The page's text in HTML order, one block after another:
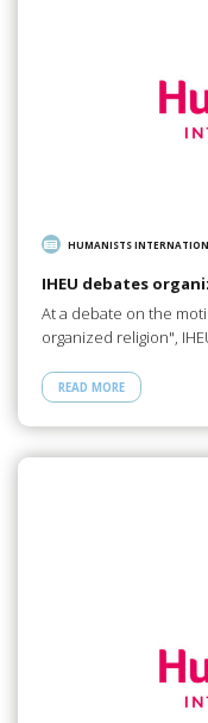
HUMANISTS
IHEU debates
At a debate on the
organized religion",
READ MORE